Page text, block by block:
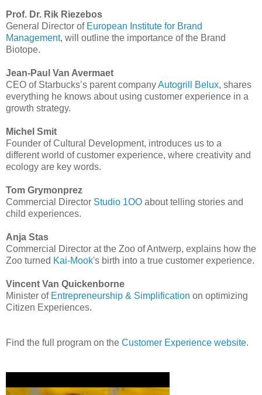
Prof. Dr. Rik Riezebos
General Director of European Institute for Brand
Management, will outline the importance of the Brand
Biotope.
Jean-Paul Van Avermaet
CEO of Starbucks’s parent companyAutogrill Belux, shares
everything he knows about using customer experience in a
growth strategy.
Michel Smit
Founder of Cultural Development, introduces us to a
different world of customer experience, where creativity and
ecology are key words.
Tom Grymonprez
Commercial Director Studio 1OO about telling stories and
child experiences.
Anja Stas
Commercial Director at the Zoo of Antwerp, explains how the
Zoo turned Kai-Mook's birth into a true customer experience.
Vincent Van Quickenborne
Minister of Entrepreneurship & Simplification on optimizing
Citizen Experiences.
Find the full program on the Customer Experience website.